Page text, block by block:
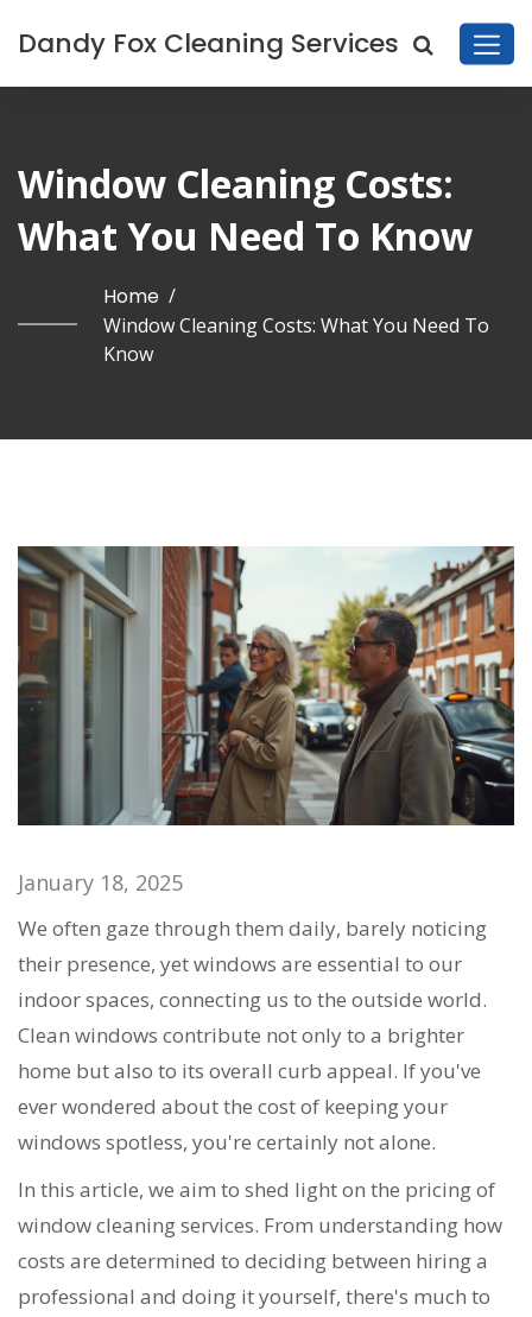
Dandy Fox Cleaning Services
Window Cleaning Costs:
What You Need To Know
Home /
Window Cleaning Costs: What You Need To
Know
January 18, 2025
We often gaze through them daily, barely noticing
their presence, yet windows are essential to our
indoor spaces, connecting us to the outside world.
Clean windows contribute not only to a brighter
home but also to its overall curb appeal. If you've
ever wondered about the cost of keeping your
windows spotless, you're certainly not alone.
In this article, we aim to shed light on the pricing of
window cleaning services. From understanding how
costs are determined to deciding between hiring a
professional and doing it yourself, there's much to